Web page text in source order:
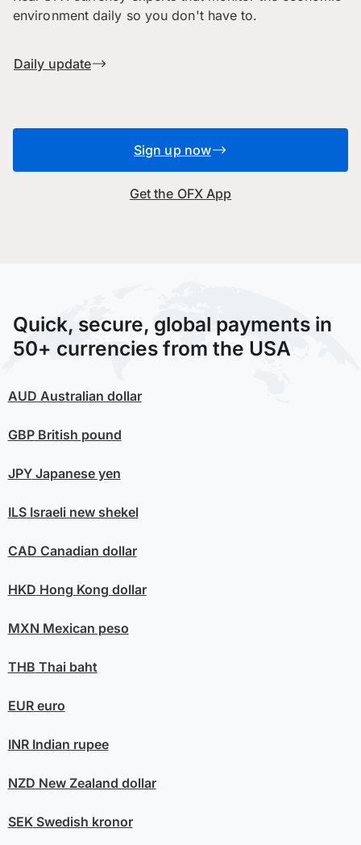
environment daily so you don't have to.
Daily update
Sign up now
Get the OFX App
Quick, secure, global payments in
50+ currencies from the USA
AUD Australian dollar
GBPBritish pound
JPYJapanese yen
ILSIsraeli new shekel
CAD Canadian dollar
HKD Hong Kong dollar
MXN Mexican peso
THB Thai baht
EUReuro
INRIndian rupee
NZD New Zealand dollar
SEKSwedish kronor